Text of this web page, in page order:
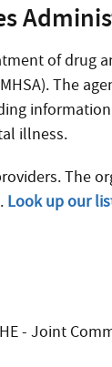
of drug
The
illness.
The
Look up our